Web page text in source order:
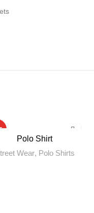
Polo Shirt
Wear, Polo Shirts